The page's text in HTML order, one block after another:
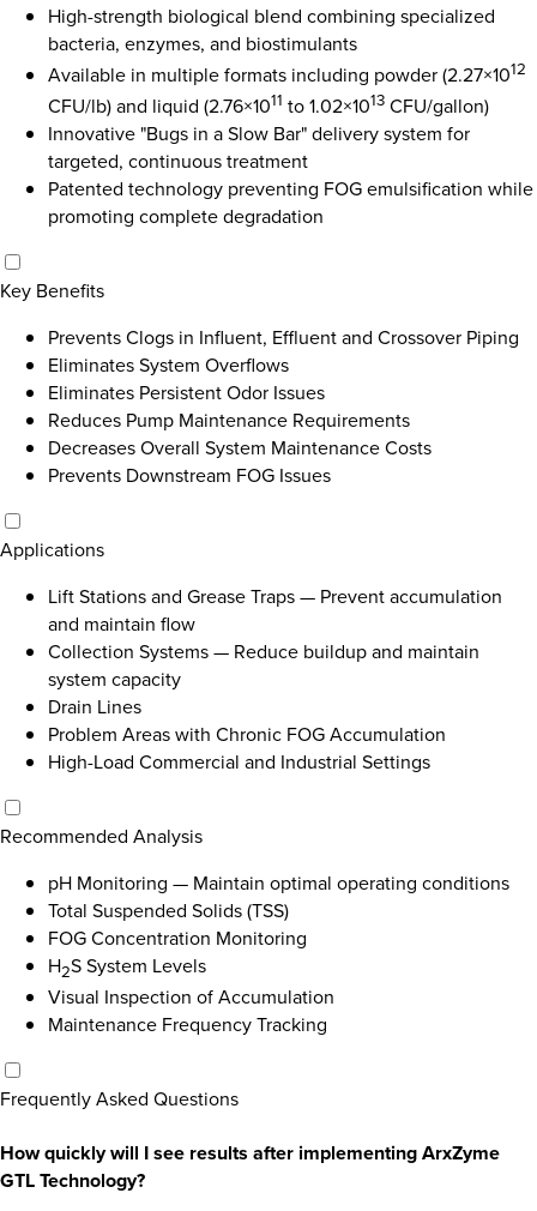
High-strength biological blend combining specialized
bacteria, enzymes, and biostimulants
Available in multiple formats including powder (2.27×1012
CFU/lb) and liquid (2.76×1011 to 1.02×1013 CFU/gallon)
Innovative "Bugs in a Slow Bar" delivery system for
targeted, continuous treatment
Patented technology preventing FOG emulsification while
promoting complete degradation
Key Benefits
Prevents Clogs in Influent, Effluent and Crossover Piping
Eliminates System Overflows
Eliminates Persistent Odor Issues
Reduces Pump Maintenance Requirements
Decreases Overall System Maintenance Costs
Prevents Downstream FOG Issues
Applications
Lift Stations and Grease Traps— Prevent accumulation
and maintain flow
Collection Systems— Reduce buildup and maintain
system capacity
Drain Lines
Problem Areas with Chronic FOG Accumulation
High-Load Commercial and Industrial Settings
Recommended Analysis
pH Monitoring — Maintain optimal operating conditions
Total Suspended Solids (TSS)
FOG Concentration Monitoring
H2S System Levels
Visual Inspection of Accumulation
Maintenance Frequency Tracking
Frequently Asked Questions
How quickly will I see results after implementing ArxZyme
GTL Technology?